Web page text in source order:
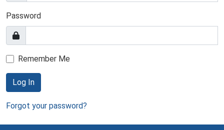
Password
Remember Me
Log In
Forgot your password?